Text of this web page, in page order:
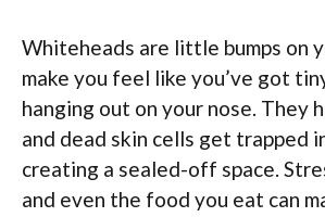
Whiteheads are little bumps on
make you feel like you’ve got
hanging out on your nose. They
and dead skin cells get trapped
creating a sealed-off space.
and even the food you eat can